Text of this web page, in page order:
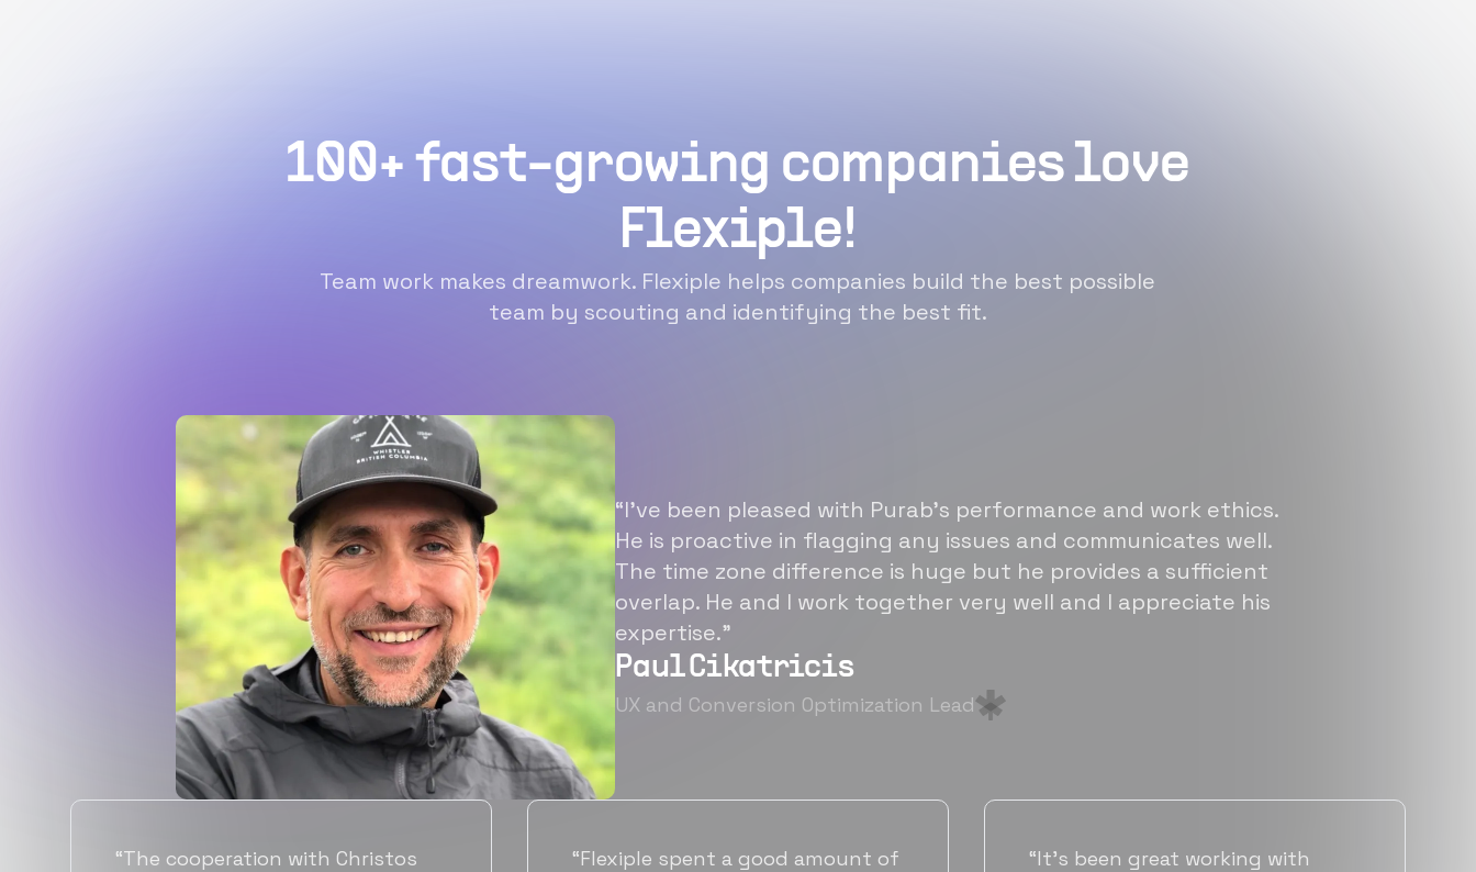
100+ fast-growing companies love
Flexiple!
Team work makes dreamwork. Flexiple helps companies build the best possible
team by scouting and identifying the best fit.
“I’ve been pleased with Purab’s performance and work ethics.
He is proactive in flagging any issues and communicates well.
The time zone difference is huge but he provides a sufficient
overlap. He and I work together very well and I appreciate his
expertise.”
Paul Cikatricis
UX and Conversion Optimization Lead
“Flexiple spent a good amount of
“It's been great working with
“Flexiple has been instrumental in